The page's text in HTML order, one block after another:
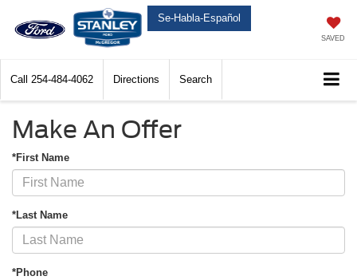
Se-Habla-Español
SAVED
Call 254-484-4062 Directions Search
Make An Offer
*First Name
*Last Name
*Phone